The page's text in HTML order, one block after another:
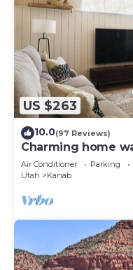
US $263
10.0(97 Reviews)
Charming home
downtown Kanab,
Air Conditioner Parking
Utah
Kanab